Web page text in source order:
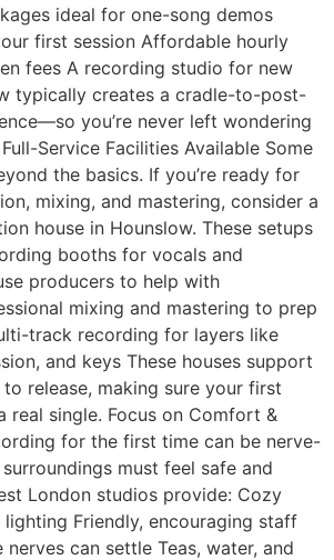
ideal for one-song demos
first session Affordable hourly
fees A recording studio for new
typically creates a cradle-to-post-
you’re never left wondering
Service Facilities Available Some
the basics. If you’re ready for
mixing, and mastering, consider a
house in Hounslow. These setups
booths for vocals and
producers to help with
mixing and mastering to prep
track recording for layers like
and keys These houses support
release, making sure your first
real single. Focus on Comfort &
for the first time can be nerve-
must feel safe and
London studios provide: Cozy
Friendly, encouraging staff
nerves can settle Teas, water, and